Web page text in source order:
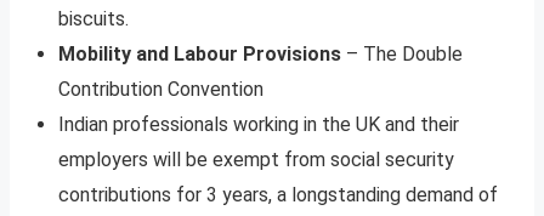
biscuits.
Mobility and Labour Provisions – The Double
Contribution Convention
Indian professionals working in the UK and their
employers will be exempt from social security
contributions for 3 years, a longstanding demand of